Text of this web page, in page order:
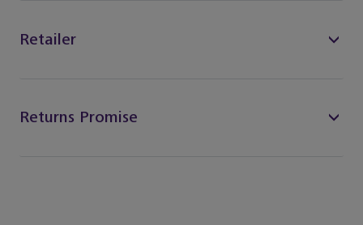
Retailer
Returns Promise